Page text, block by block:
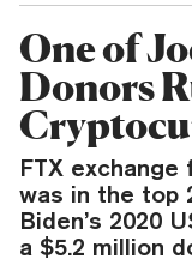
One of
Donors
FTX exchange
was in the top
Biden’s 2020
a $5.2 million